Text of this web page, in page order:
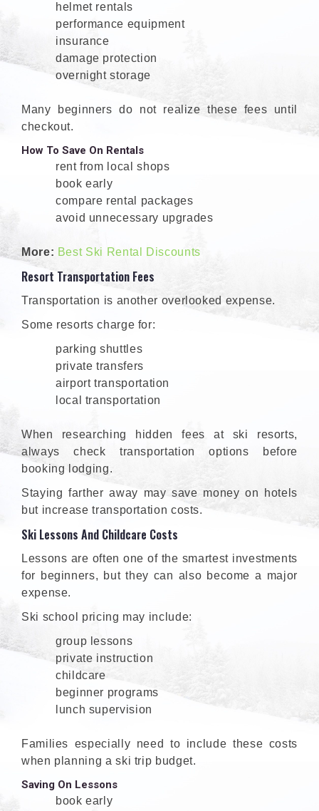
helmet rentals
performance equipment
insurance
damage protection
overnight storage
Many beginners do not realize these fees until
checkout.
How To Save On Rentals
rent from local shops
book early
compare rental packages
avoid unnecessary upgrades
More: Best Ski Rental Discounts
Resort Transportation Fees
Transportation is another overlooked expense.
Some resorts charge for:
parking shuttles
private transfers
airport transportation
local transportation
When researching hidden fees at ski resorts,
always check transportation options before
booking lodging.
Staying farther away may save money on hotels
but increase transportation costs.
Ski Lessons And Childcare Costs
Lessons are often one of the smartest investments
for beginners, but they can also become a major
expense.
Ski school pricing may include:
group lessons
private instruction
childcare
beginner programs
lunch supervision
Families especially need to include these costs
when planning a ski trip budget.
Saving On Lessons
book early